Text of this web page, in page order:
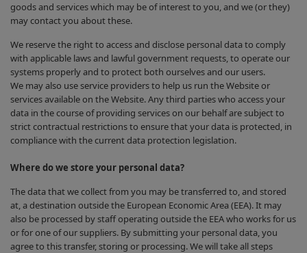
goods and services which may be of interest to you, and we (or they)
may contact you about these.
We reserve the right to access and disclose personal data to comply
with applicable laws and lawful government requests, to operate our
systems properly and to protect both ourselves and our users.
We may also use service providers to help us run the Website or
services available on the Website. Any third parties who access your
data in the course of providing services on our behalf are subject to
strict contractual restrictions to ensure that your data is protected, in
compliance with the current data protection legislation.
Where do we store your personal data?
The data that we collect from you may be transferred to, and stored
at, a destination outside the European Economic Area (EEA). It may
also be processed by staff operating outside the EEA who works for us
or for one of our suppliers. By submitting your personal data, you
agree to this transfer, storing or processing. We will take all steps